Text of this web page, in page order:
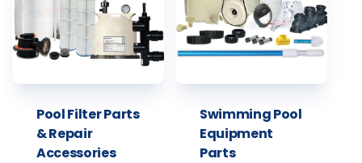
Pool Filter Parts
& Repair
Accessories
Swimming Pool
Equipment
Parts